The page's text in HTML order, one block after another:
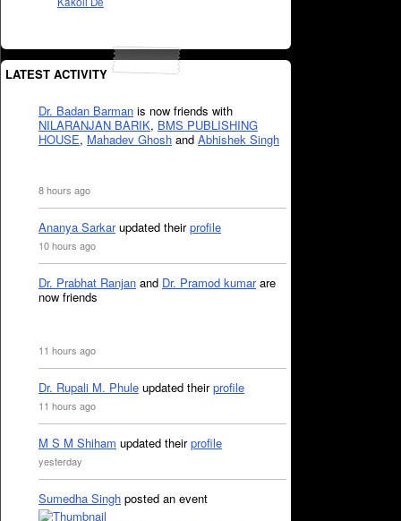
LATEST ACTIVITY
Dr. Badan Barman is now friends with
NILARANJAN BARIK, BMS PUBLISHING
HOUSE, Mahadev Ghosh and Abhishek Singh
8 hours ago
Ananya Sarkarupdated theirprofile
10 hours ago
Dr. Prabhat Ranjan and Dr. Pramod kumarare
now friends
11 hours ago
Dr. Rupali M. Phule updated theirprofile
11 hours ago
M S M Shiham updated theirprofile
yesterday
Sumedha Singh posted an event